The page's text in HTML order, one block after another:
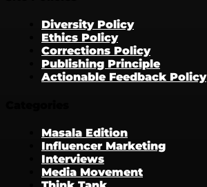
Diversity Policy
Ethics Policy
Corrections Policy
Publishing Principle
Actionable Feedback Policy
Masala Edition
Influencer Marketing
Interviews
Media Movement